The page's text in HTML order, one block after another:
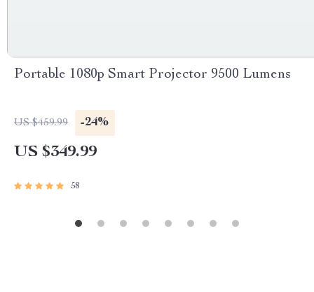
Portable 1080p Smart Projector 9500 Lumens
US $459.99 -24%
US $349.99
58